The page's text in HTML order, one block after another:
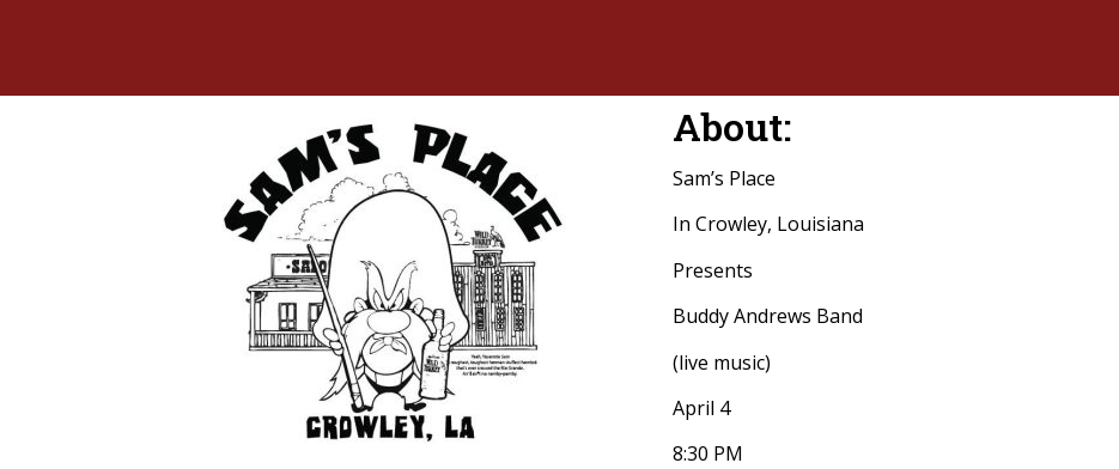
About:
Sam’s Place
In Crowley, Louisiana
Presents
Buddy Andrews Band
(live music)
April 4
8:30 PM